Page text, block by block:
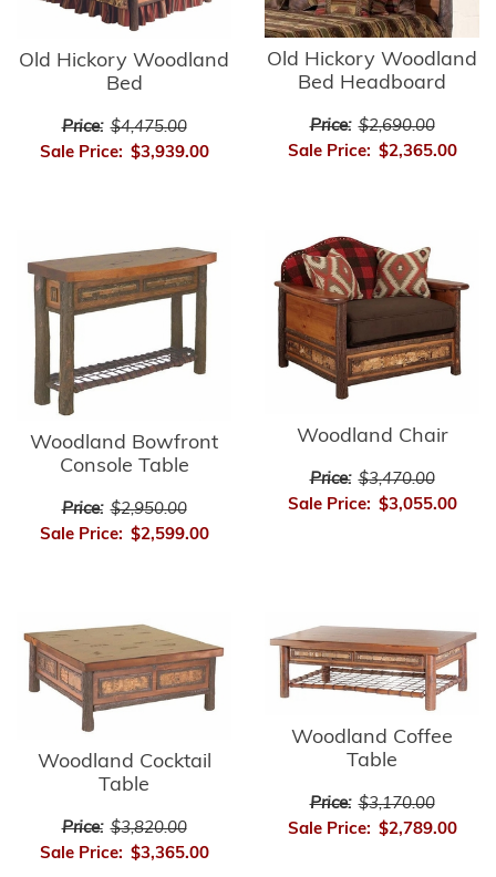
Old Hickory Woodland
Bed
Price: $4,475.00
Sale Price: $3,939.00
Old Hickory Woodland
Bed Headboard
Price: $2,690.00
Sale Price: $2,365.00
Woodland Bowfront
Console Table
Price: $2,950.00
Sale Price: $2,599.00
Woodland Chair
Price: $3,470.00
Sale Price: $3,055.00
Woodland Cocktail
Table
Price: $3,820.00
Sale Price: $3,365.00
Woodland Coffee
Table
Price: $3,170.00
Sale Price: $2,789.00